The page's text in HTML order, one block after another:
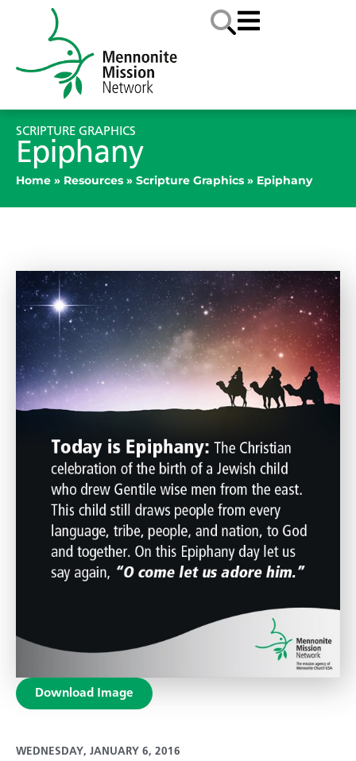
SCRIPTURE GRAPHICS
Epiphany
Home » Resources » Scripture Graphics » Epiphany
Download Image
WEDNESDAY, JANUARY 6, 2016